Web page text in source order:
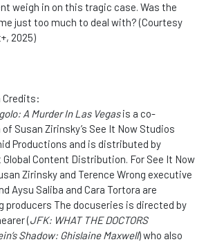
weigh in on this tragic case. Was the
just too much to deal with? (Courtesy
2025)
Credits:
A Murder In Las Vegasis a co-
Susan Zirinsky’s See It Now Studios
Productions and is distributed by
Global Content Distribution. For See It Now
Zirinsky and Terence Wrong executive
Aysu Saliba and Cara Tortora are
producers The docuseries is directed by
(JFK: WHAT THE DOCTORS
Shadow: Ghislaine Maxwell) who also